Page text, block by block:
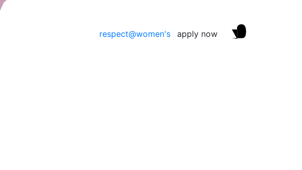
respect@women's apply now